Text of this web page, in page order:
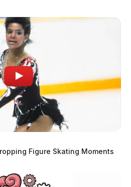
Figure Skating Moments